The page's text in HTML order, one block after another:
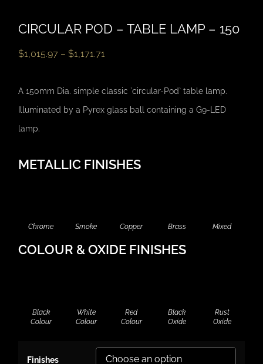
CIRCULAR POD – TABLE LAMP – 150
$1,015.97 – $1,171.71
A 150mm Dia. simple classic `circular-Pod` table lamp.
Illuminated by a Pyrex glass ball containing a G9-LED
lamp.
METALLIC FINISHES
Chrome Smoke Copper Brass Mixed
COLOUR & OXIDE FINISHES
Black
Colour
White
Colour
Red
Colour
Black
Oxide
Rust
Oxide
Finishes